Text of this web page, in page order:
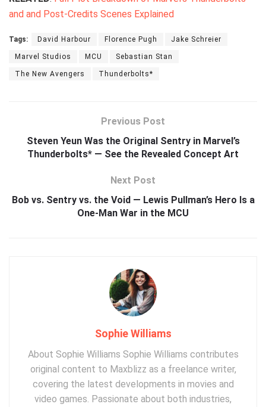
and and Post-Credits Scenes Explained
Tags: David Harbour Florence Pugh Jake Schreier
Marvel Studios MCU Sebastian Stan
The New Avengers Thunderbolts*
Previous Post
Steven Yeun Was the Original Sentry in Marvel’s
Thunderbolts* — See the Revealed Concept Art
Next Post
Bob vs. Sentry vs. the Void — Lewis Pullman’s Hero Is a
One-Man War in the MCU
Sophie Williams
About Sophie Williams Sophie Williams contributes
original content to Maxblizz as a freelance writer,
covering the latest developments in movies and
video games. Passionate about both industries,